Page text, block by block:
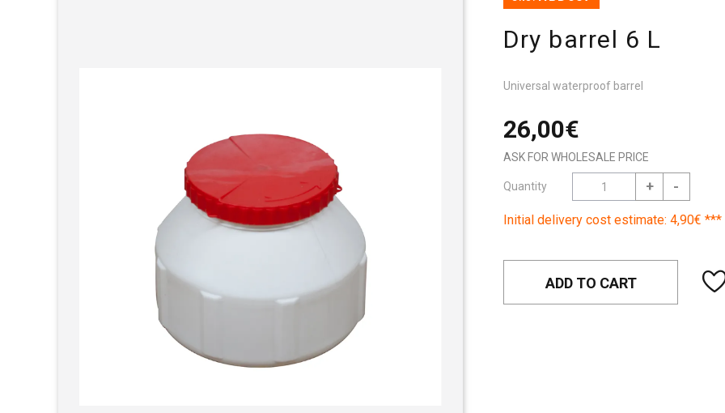
Dry barrel 6 L
Universal waterproof barrel
26,00€
ASK FOR WHOLESALE PRICE
Quantity + -
Initial delivery cost estimate: 4,90€ ***
ADD TO CART